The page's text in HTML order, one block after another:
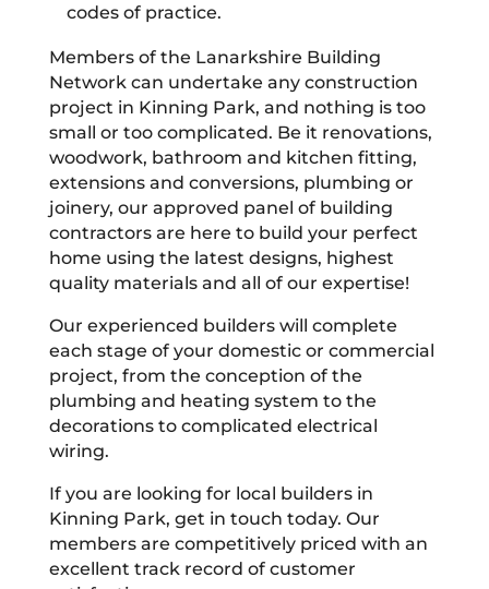
codes of practice.
Members of the Lanarkshire Building
Network can undertake any construction
project in Kinning Park, and nothing is too
small or too complicated. Be it renovations,
woodwork, bathroom and kitchen fitting,
extensions and conversions, plumbing or
joinery, our approved panel of building
contractors are here to build your perfect
home using the latest designs, highest
quality materials and all of our expertise!
Our experienced builders will complete
each stage of your domestic or commercial
project, from the conception of the
plumbing and heating system to the
decorations to complicated electrical
wiring.
If you are looking for local builders in
Kinning Park, get in touch today. Our
members are competitively priced with an
excellent track record of customer